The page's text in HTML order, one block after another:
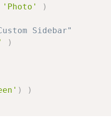
'Photo' )
Sidebar"
)
)
)